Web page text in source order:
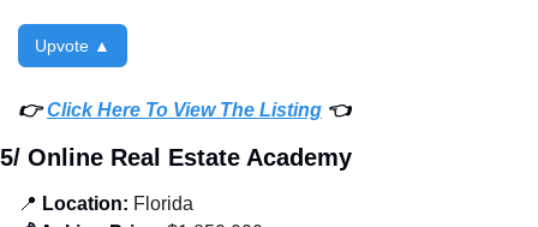
Upvote ▲
👉 Click Here To View The Listing 👈
5/ Online Real Estate Academy
📍 Location: Florida